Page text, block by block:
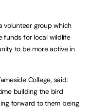
volunteer group which
funds for local wildlife
to be more active in
College, said:
building the bird
forward to them being